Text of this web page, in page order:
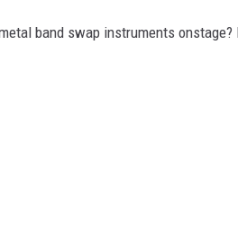
band swap instruments